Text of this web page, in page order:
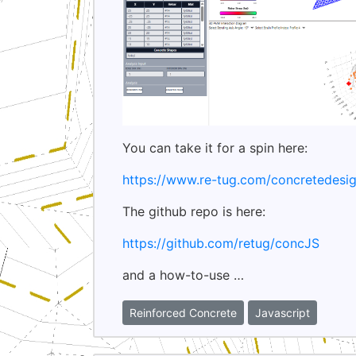
You can take it for a spin here:
https://www.re-tug.com/
The github repo is here:
https://github.com/retug/concJS
and a how-to-use …
Reinforced Concrete Javascript